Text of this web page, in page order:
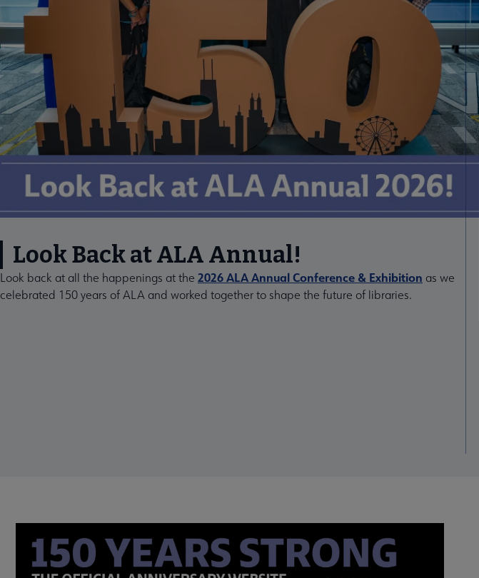
Look Back at ALA Annual!
Look back at all the happenings at the 2026 ALA Annual Conference & Exhibition as we
celebrated 150 years of ALA and worked together to shape the future of libraries.